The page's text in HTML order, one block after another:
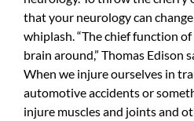
that your neurology can
whiplash. “The chief function
brain around,” Thomas Edison
When we injure ourselves in
automotive accidents or
injure muscles and joints and